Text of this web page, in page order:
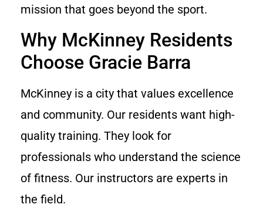
mission that goes beyond the sport.
Why McKinney Residents
Choose Gracie Barra
McKinney is a city that values excellence
and community. Our residents want high-
quality training. They look for
professionals who understand the science
of fitness. Our instructors are experts in
the field.